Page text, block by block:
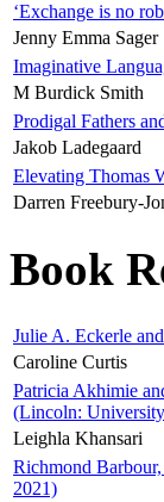
‘Exchange is no
Jenny Emma Sager
Imaginative
M Burdick Smith
Prodigal Fathers
Jakob Ladegaard
Elevating Thomas
Darren Freebury-
Book
Julie A. Eckerle
Caroline Curtis
Patricia Akhimie
(Lincoln:
Leighla Khansari
Richmond Barbour,
2021)